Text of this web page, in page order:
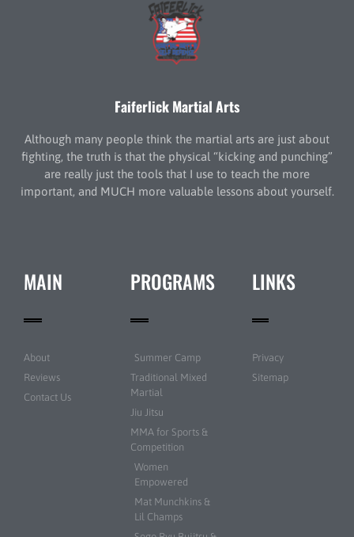
Faiferlick Martial Arts
Although many people think the martial arts are just about
fighting, the truth is that the physical “kicking and punching”
are really just the tools that I use to teach the more
important, and MUCH more valuable lessons about yourself.
MAIN
About
Reviews
Contact Us
PROGRAMS
Summer Camp
Traditional Mixed
Martial
Jiu Jitsu
MMA for Sports &
Competition
Women
Empowered
Mat Munchkins &
Lil Champs
LINKS
Privacy
Sitemap